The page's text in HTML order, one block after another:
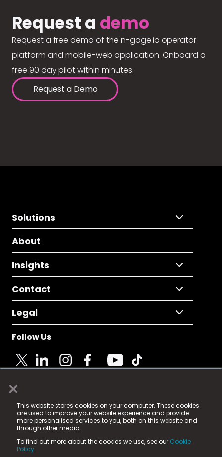
×
This website stores cookies on your computer. These cookies
are used to improve your website experience and provide
more personalised services to you, both on this website and
through other media.
To find out more about the cookies we use, see our Cookie
Policy.
Request a demo
Request a free demo of the n-gage.io operator
platform and mobile-web application. Onboard a
free 90 day pilot within minutes.
Request a Demo
Solutions
About
Insights
Contact
Legal
Follow Us
© 2025 Fame Media Tech Limited. n-gage.io is a
registered trademark.
Fame Media Tech (trading as n-gage.io) is registered
in England & Wales
15 Parsons Court, Welbury Way, Aycliffe Business Park,
County Durham, DL5 6ZE (Company Number